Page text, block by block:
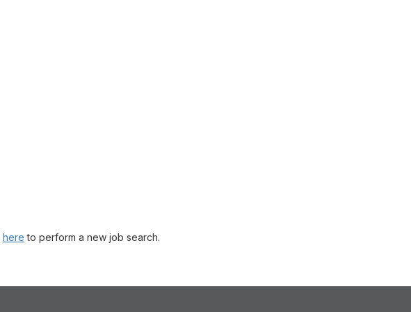
here to perform a new job search.